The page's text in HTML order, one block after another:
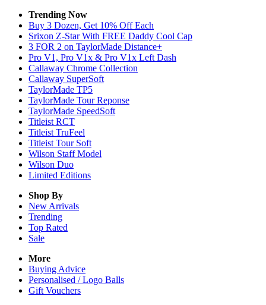
Trending Now
Buy 3 Dozen, Get 10% Off Each
Srixon Z-Star With FREE Daddy Cool Cap
3 FOR 2 on TaylorMade Distance+
Pro V1, Pro V1x & Pro V1x Left Dash
Callaway Chrome Collection
Callaway SuperSoft
TaylorMade TP5
TaylorMade Tour Reponse
TaylorMade SpeedSoft
Titleist RCT
Titleist TruFeel
Titleist Tour Soft
Wilson Staff Model
Wilson Duo
Limited Editions
Shop By
New Arrivals
Trending
Top Rated
Sale
More
Buying Advice
Personalised / Logo Balls
Gift Vouchers